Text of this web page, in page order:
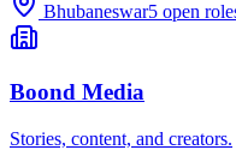
Bhubaneswar5 open
Boond Media
Stories, content, and creators.